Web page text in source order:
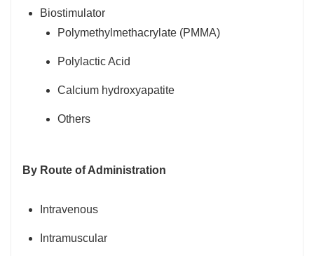
Biostimulator
Polymethylmethacrylate (PMMA)
Polylactic Acid
Calcium hydroxyapatite
Others
By Route of Administration
Intravenous
Intramuscular